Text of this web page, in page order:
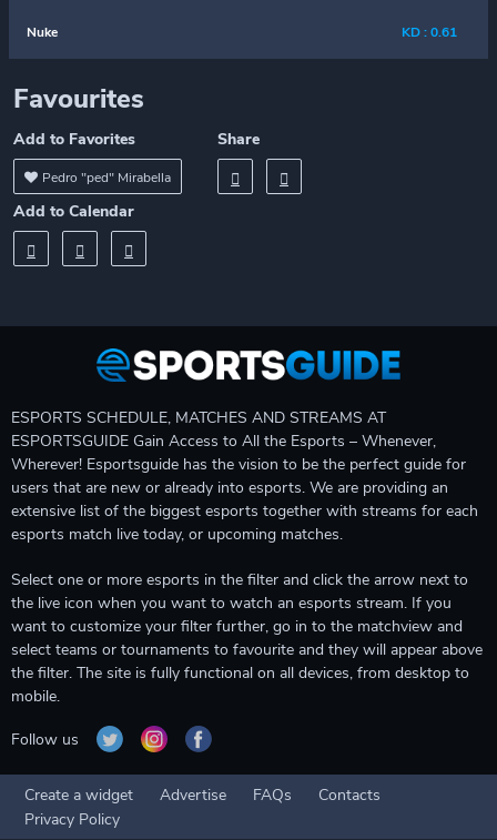
Nuke KD : 0.61
Favourites
Add to Favorites
Pedro "ped" Mirabella
Share
Add to Calendar
ESPORTS SCHEDULE, MATCHES AND STREAMS AT
ESPORTSGUIDE Gain Access to All the Esports – Whenever,
Wherever! Esportsguide has the vision to be the perfect guide for
users that are new or already into esports. We are providing an
extensive list of the biggest esports together with streams for each
esports match live today, or upcoming matches.
Select one or more esports in the filter and click the arrow next to
the live icon when you want to watch an esports stream. If you
want to customize your filter further, go in to the matchview and
select teams or tournaments to favourite and they will appear above
the filter. The site is fully functional on all devices, from desktop to
mobile.
Follow us
Create a widget Advertise FAQs
Contacts
Privacy Policy